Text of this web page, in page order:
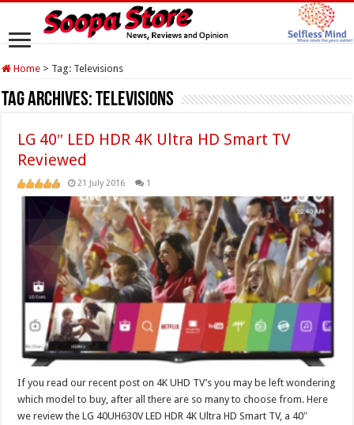
Home > Tag: Televisions
Tag Archives:Televisions
LG 40″ LED HDR 4K Ultra HD Smart TV
Reviewed
21 July 2016 1
If you read our recent post on 4K UHD TV’s you may be left wondering
which model to buy, after all there are so many to choose from. Here
we review the LG 40UH630V LED HDR 4K Ultra HD Smart TV, a 40″